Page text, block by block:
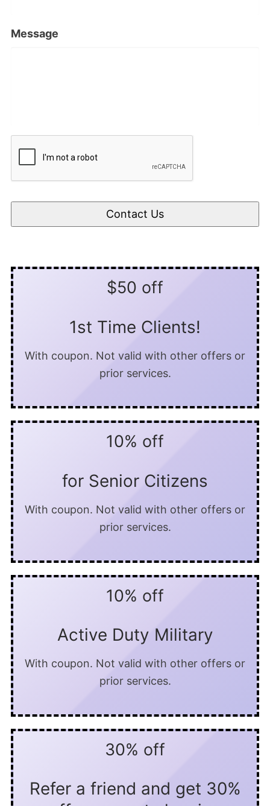
Message
$50 off
1st Time Clients!
With coupon. Not valid with other offers or
prior services.
10% off
for Senior Citizens
With coupon. Not valid with other offers or
prior services.
10% off
Active Duty Military
With coupon. Not valid with other offers or
prior services.
30% off
Refer a friend and get 30%